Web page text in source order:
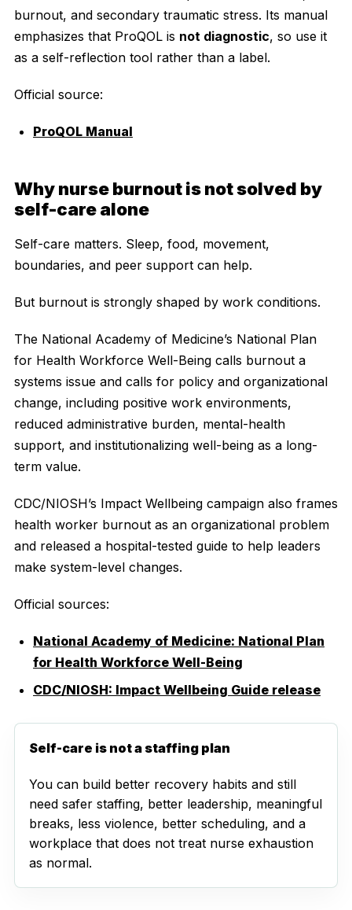
burnout, and secondary traumatic stress. Its manual
emphasizes that ProQOL is not diagnostic, so use it
as a self-reflection tool rather than a label.
Official source:
ProQOL Manual
Why nurse burnout is not solved by
self-care alone
Self-care matters. Sleep, food, movement,
boundaries, and peer support can help.
But burnout is strongly shaped by work conditions.
The National Academy of Medicine’s National Plan
for Health Workforce Well-Being calls burnout a
systems issue and calls for policy and organizational
change, including positive work environments,
reduced administrative burden, mental-health
support, and institutionalizing well-being as a long-
term value.
CDC/NIOSH’s Impact Wellbeing campaign also frames
health worker burnout as an organizational problem
and released a hospital-tested guide to help leaders
make system-level changes.
Official sources:
National Academy of Medicine: National Plan
for Health Workforce Well-Being
CDC/NIOSH: Impact Wellbeing Guide release
Self-care is not a staffing plan
You can build better recovery habits and still
need safer staffing, better leadership, meaningful
breaks, less violence, better scheduling, and a
workplace that does not treat nurse exhaustion
as normal.